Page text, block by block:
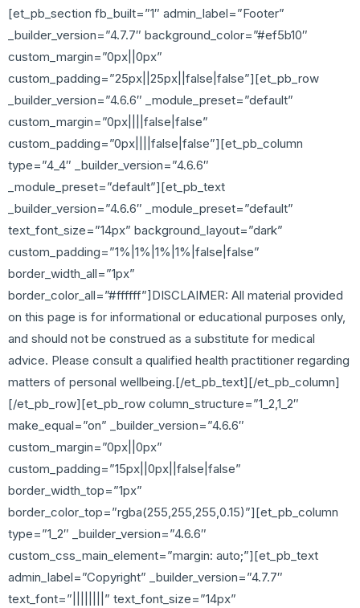
[et_pb_section fb_built=”1″ admin_label=”Footer”
_builder_version=”4.7.7″ background_color=”#ef5b10″
custom_margin=”0px||0px”
custom_padding=”25px||25px||false|false”][et_pb_row
_builder_version=”4.6.6″ _module_preset=”default”
custom_margin=”0px||||false|false”
custom_padding=”0px||||false|false”][et_pb_column
type=”4_4″ _builder_version=”4.6.6″
_module_preset=”default”][et_pb_text
_builder_version=”4.6.6″ _module_preset=”default”
text_font_size=”14px” background_layout=”dark”
custom_padding=”1%|1%|1%|1%|false|false”
border_width_all=”1px”
border_color_all=”#ffffff”]DISCLAIMER: All material provided
on this page is for informational or educational purposes only,
and should not be construed as a substitute for medical
advice. Please consult a qualified health practitioner regarding
matters of personal wellbeing.[/et_pb_text][/et_pb_column]
[/et_pb_row][et_pb_row column_structure=”1_2,1_2″
make_equal=”on” _builder_version=”4.6.6″
custom_margin=”0px||0px”
custom_padding=”15px||0px||false|false”
border_width_top=”1px”
border_color_top=”rgba(255,255,255,0.15)”][et_pb_column
type=”1_2″ _builder_version=”4.6.6″
custom_css_main_element=”margin: auto;”][et_pb_text
admin_label=”Copyright” _builder_version=”4.7.7″
text_font=”||||||||” text_font_size=”14px”